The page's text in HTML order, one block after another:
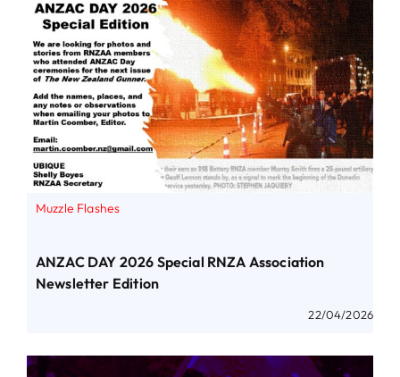
Muzzle Flashes
ANZAC DAY 2026 Special RNZA Association
Newsletter Edition
22/04/2026